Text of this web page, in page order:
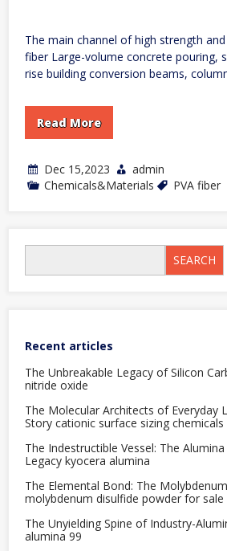
The main channel of high strength
fiber Large-volume concrete pouring,
rise building conversion beams,
Read More
Dec 15,2023
admin
Chemicals&Materials
PVA fiber
SEARCH
Recent articles
The Unbreakable Legacy of Silicon
nitride oxide
The Molecular Architects of Everyday
Story cationic surface sizing chemicals
The Indestructible Vessel: The
Legacy kyocera alumina
The Elemental Bond: The
molybdenum disulfide powder for sale
The Unyielding Spine of Industry-
alumina 99